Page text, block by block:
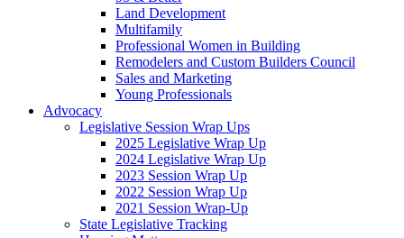
Land Development
Multifamily
Professional Women in Building
Remodelers and Custom Builders Council
Sales and Marketing
Young Professionals
Advocacy
Legislative Session Wrap Ups
2025 Legislative Wrap Up
2024 Legislative Wrap Up
2023 Session Wrap Up
2022 Session Wrap Up
2021 Session Wrap-Up
State Legislative Tracking